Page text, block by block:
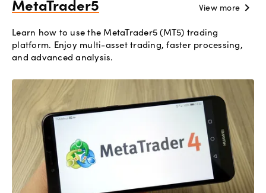
MetaTrader5 View more chevron_right
Learn how to use the MetaTrader5 (MT5) trading
platform. Enjoy multi-asset trading, faster processing,
and advanced analysis.